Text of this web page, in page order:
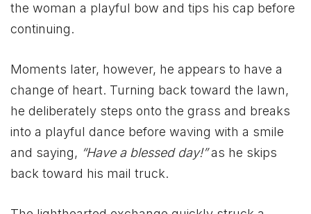
the woman a playful bow and tips his cap before
continuing.
Moments later, however, he appears to have a
change of heart. Turning back toward the lawn,
he deliberately steps onto the grass and breaks
into a playful dance before waving with a smile
and saying, “Have a blessed day!”as he skips
back toward his mail truck.